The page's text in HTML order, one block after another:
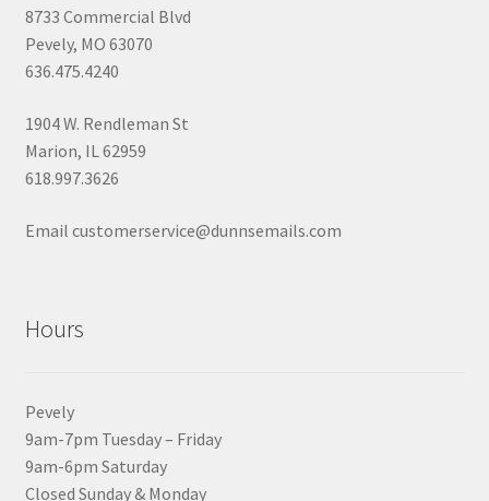
8733 Commercial Blvd
Pevely, MO 63070
636.475.4240
1904 W. Rendleman St
Marion, IL 62959
618.997.3626
Email customerservice@dunnsemails.com
Hours
Pevely
9am-7pm Tuesday – Friday
9am-6pm Saturday
Closed Sunday & Monday